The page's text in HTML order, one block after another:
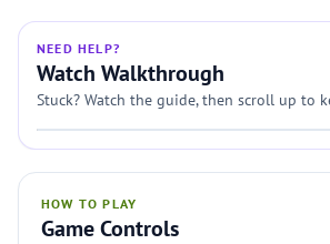
NEED HELP?
Watch Walkthrough
Stuck? Watch the guide, then scroll up to
HOW TO PLAY
Game Controls